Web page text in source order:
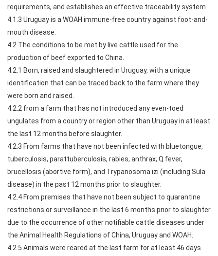
requirements, and establishes an effective traceability system.
4.1.3 Uruguay is a WOAH immune-free country against foot-and-
mouth disease.
4.2 The conditions to be met by live cattle used for the
production of beef exported to China.
4.2.1 Born, raised and slaughtered in Uruguay, with a unique
identification that can be traced back to the farm where they
were born and raised.
4.2.2 from a farm that has not introduced any even-toed
ungulates from a country or region other than Uruguay in at least
the last 12 months before slaughter.
4.2.3 From farms that have not been infected with bluetongue,
tuberculosis, parattuberculosis, rabies, anthrax, Q fever,
brucellosis (abortive form), and Trypanosoma izi (including Sula
disease) in the past 12 months prior to slaughter.
4.2.4 From premises that have not been subject to quarantine
restrictions or surveillance in the last 6 months prior to slaughter
due to the occurrence of other notifiable cattle diseases under
the Animal Health Regulations of China, Uruguay and WOAH.
4.2.5 Animals were reared at the last farm for at least 46 days